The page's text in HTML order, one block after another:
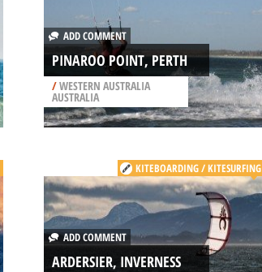
ADD COMMENT
PINAROO POINT, PERTH
/WESTERN AUSTRALIA
AUSTRALIA
KITEBOARDING / KITESURFING
ADD COMMENT
ARDERSIER, INVERNESS